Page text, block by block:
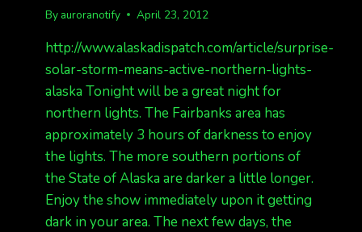
By auroranotify April 23, 2012
http://www.alaskadispatch.com/article/surprise-
solar-storm-means-active-northern-lights-
alaska Tonight will be a great night for
northern lights. The Fairbanks area has
approximately 3 hours of darkness to enjoy
the lights. The more southern portions of
the State of Alaska are darker a little longer.
Enjoy the show immediately upon it getting
dark in your area. The next few days, the